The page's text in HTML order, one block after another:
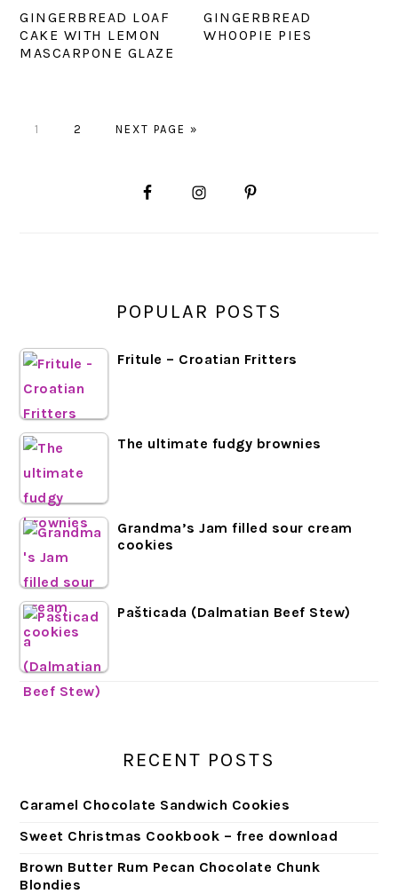
GINGERBREAD LOAF
CAKE WITH LEMON
MASCARPONE GLAZE
GINGERBREAD
WHOOPIE PIES
GO
1
GO
2
GO
NEXT PAGE »
POPULAR POSTS
Fritule – Croatian Fritters
The ultimate fudgy brownies
Grandma’s Jam filled sour cream
cookies
Pašticada (Dalmatian Beef Stew)
RECENT POSTS
Caramel Chocolate Sandwich Cookies
Sweet Christmas Cookbook – free download
Brown Butter Rum Pecan Chocolate Chunk
Blondies